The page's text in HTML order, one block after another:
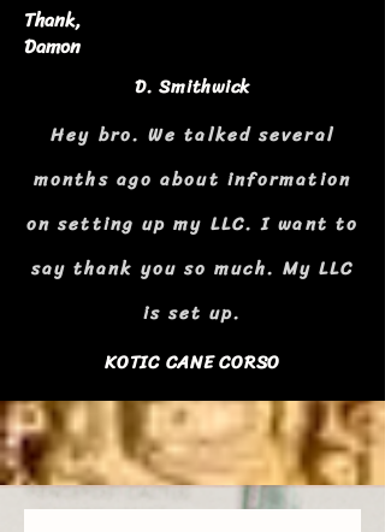
Thank,
Damon
D. Smithwick
Hey bro. We talked several
months ago about information
on setting up my LLC. I want to
say thank you so much. My LLC
is set up.
KOTIC CANE CORSO